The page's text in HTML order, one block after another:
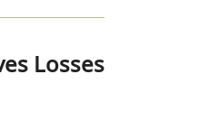
Losses